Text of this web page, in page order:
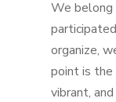
We belong
organize,
point is the
vibrant,